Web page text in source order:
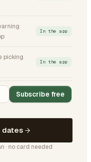
In the app
picking
In the app
Subscribe free
dates
· no card needed